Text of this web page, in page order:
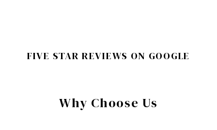
FIVE STAR REVIEWS ON GOOGLE
Why Choose Us